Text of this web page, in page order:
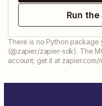
Run the
There is no Python package
(@zapier/zapier-sdk). The
account; get it at zapier.com/